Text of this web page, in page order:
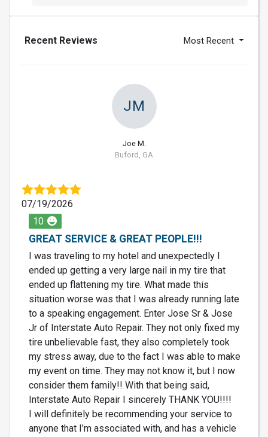
Recent Reviews Most Recent
JM
Joe M.
Buford, GA
07/19/2026
10
GREAT SERVICE & GREAT PEOPLE!!!
I was traveling to my hotel and unexpectedly I
ended up getting a very large nail in my tire that
ended up flattening my tire. What made this
situation worse was that I was already running late
to a speaking engagement. Enter Jose Sr & Jose
Jr of Interstate Auto Repair. They not only fixed my
tire unbelievable fast, they also completely took
my stress away, due to the fact I was able to make
my event on time. They may not know it, but I now
consider them family!! With that being said,
Interstate Auto Repair I sincerely THANK YOU!!!!
I will definitely be recommending your service to
anyone that I’m associated with, and has a vehicle